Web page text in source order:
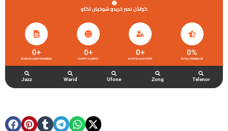
گولڈن نمبر خریدو شوخیاں لگاو
ZONG GOLDEN NUMBERS
0+
HAPPY CLIENTS
0+
ACTIVE ACCOUNTS
0+
TOTAL FEEDBACK
0%
Jazz Warid Ufone Zong Telenor